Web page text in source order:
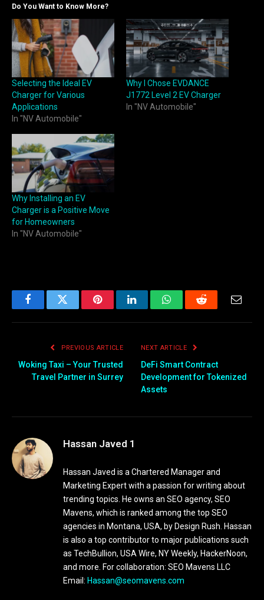
Do You Want to Know More?
Selecting the Ideal EV
Charger for Various
Applications
In "NV Automobile"
Why I Chose EVDANCE
J1772 Level 2 EV Charger
In "NV Automobile"
Why Installing an EV
Charger is a Positive Move
for Homeowners
In "NV Automobile"
FacebookTwitter PinterestLinkedInWhatsAppReddit Email
PREVIOUS ARTICLE
Woking Taxi – Your Trusted
Travel Partner in Surrey
NEXT ARTICLE
DeFi Smart Contract
Development for Tokenized
Assets
Hassan Javed 1
Hassan Javed is a Chartered Manager and
Marketing Expert with a passion for writing about
trending topics. He owns an SEO agency, SEO
Mavens, which is ranked among the top SEO
agencies in Montana, USA, by Design Rush. Hassan
is also a top contributor to major publications such
as TechBullion, USA Wire, NY Weekly, HackerNoon,
and more. For collaboration: SEO Mavens LLC
Email: Hassan@seomavens.com